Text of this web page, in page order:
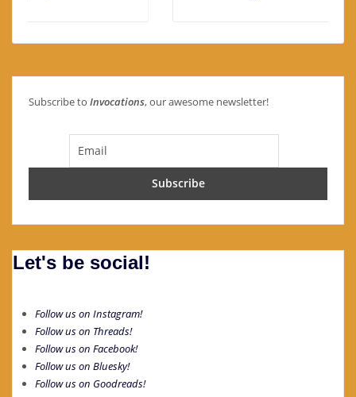
Subscribe to Invocations, our awesome newsletter!
Let's be social!
Follow us on Instagram!
Follow us on Threads!
Follow us on Facebook!
Follow us on Bluesky!
Follow us on Goodreads!